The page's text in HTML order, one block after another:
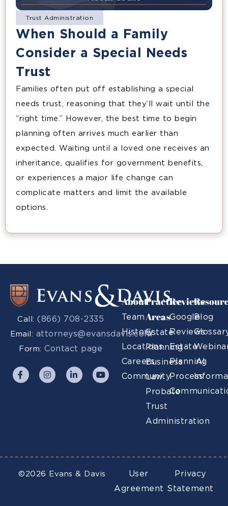
Trust Administration
When Should a Family
Consider a Special Needs
Trust
Families often put off establishing a special
needs trust, reasoning that they’ll wait until the
“right time.” However, the best time to begin
planning often arrives much earlier than
expected. Waiting until a loved one receives an
inheritance, qualifies for government benefits,
or experiences a major life change can
complicate matters and limit the available
options.
Call:(866) 708-2335
Email: attorneys@evansdavis.com
Form:Contact page
About
Team
History
Locations
Careers
Community
Practice
Areas
Estate
Planning
Business
Law
Probate
Trust
Administration
Reviews
Google
Reviews
Estate
Planning
Process
Blog
AI
©2026 Evans & Davis
User
Agreement
Privacy
Statement